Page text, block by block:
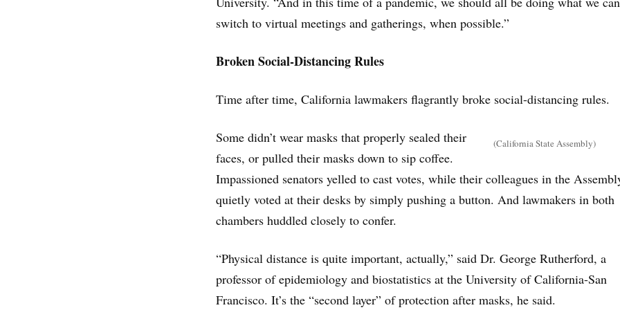
switch to virtual meetings and gatherings, when possible.”
Broken Social-Distancing Rules
Time after time, California lawmakers flagrantly broke social-distancing rules.
(California State Assembly)
Some didn’t wear masks that properly sealed their
faces, or pulled their masks down to sip coffee.
Impassioned senators yelled to cast votes, while their colleagues in the
quietly voted at their desks by simply pushing a button. And lawmakers in both
chambers huddled closely to confer.
“Physical distance is quite important, actually,” said Dr. George Rutherford, a
professor of epidemiology and biostatistics at the University of California-San
Francisco. It’s the “second layer” of protection after masks, he said.